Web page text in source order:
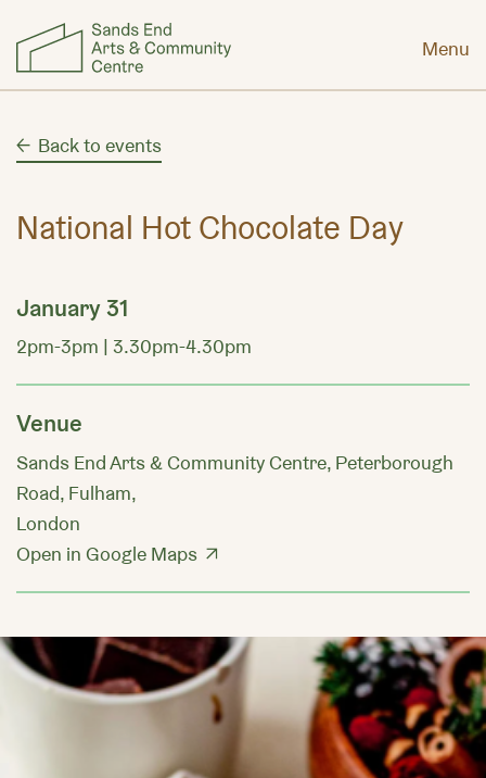
Menu
Back to events
National Hot Chocolate Day
January 31
2pm-3pm | 3.30pm-4.30pm
Venue
Sands End Arts & Community Centre, Peterborough
Road, Fulham,
London
Open in Google Maps